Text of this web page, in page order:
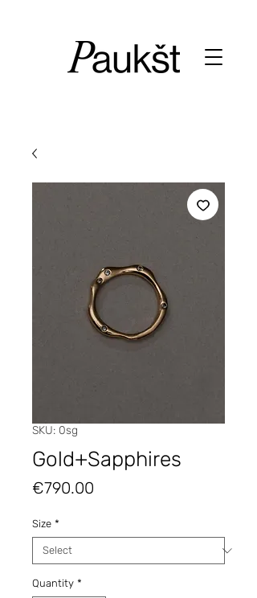
SKU: 0sg
Gold+Sapphires
€790.00
Size *
Quantity *